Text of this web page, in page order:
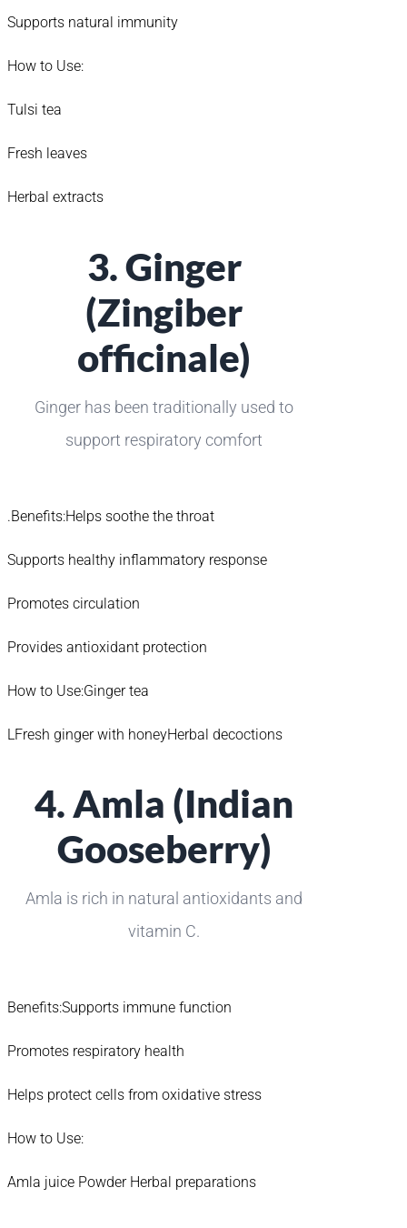
Supports natural immunity
How to Use:
Tulsi tea
Fresh leaves
Herbal extracts
3. Ginger
(Zingiber
officinale)
Ginger has been traditionally used to
support respiratory comfort
.Benefits:Helps soothe the throat
Supports healthy inflammatory response
Promotes circulation
Provides antioxidant protection
How to Use:Ginger tea
LFresh ginger with honeyHerbal decoctions
4. Amla (Indian
Gooseberry)
Amla is rich in natural antioxidants and
vitamin C.
Benefits:Supports immune function
Promotes respiratory health
Helps protect cells from oxidative stress
How to Use:
Amla juice Powder Herbal preparations